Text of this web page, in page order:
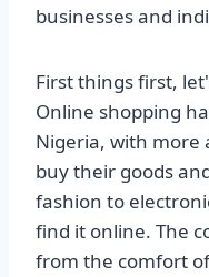
businesses and
First things first,
Online shopping
Nigeria, with more
buy their goods
fashion to
find it online. The
from the comfort